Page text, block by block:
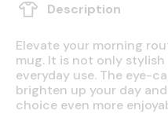
Description
Elevate your morning
mug. It is not only
everyday use. The eye-
brighten up your day
choice even more